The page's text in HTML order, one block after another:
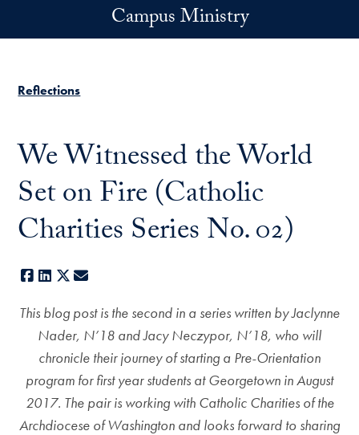
Campus Ministry
Reflections
We Witnessed the World
Set on Fire (Catholic
Charities Series No. 02)
Facebook
LinkedIn
X
This blog post is the second in a series written by Jaclynne
Nader, N’18 and Jacy Neczypor, N’18, who will
chronicle their journey of starting a Pre-Orientation
program for first year students at Georgetown in August
2017. The pair is working with Catholic Charities of the
Archdiocese of Washington and looks forward to sharing